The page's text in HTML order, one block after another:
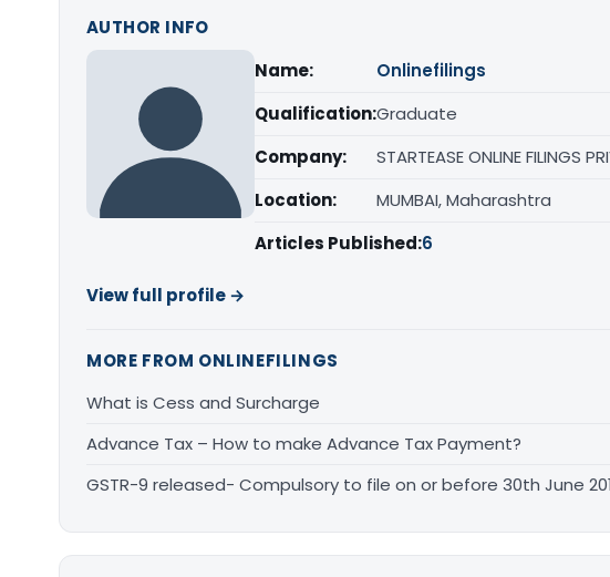
AUTHOR INFO
Name:
Onlinefilings
Qualification:Graduate
Company:
STARTEASE ONLINE FILINGS
Location:
MUMBAI, Maharashtra
Articles Published:6
View full profile →
MORE FROM ONLINEFILINGS
What is Cess and Surcharge
Advance Tax – How to make Advance Tax Payment?
GSTR-9 released- Compulsory to file on or before 30th June